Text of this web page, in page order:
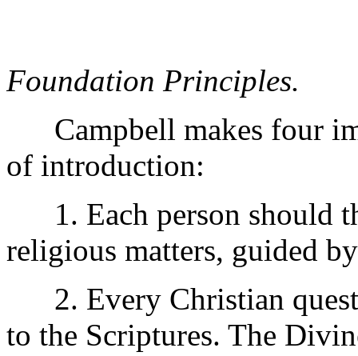
Foundation Principles.
Campbell makes four
of introduction:
1. Each person should
religious matters, guided
2. Every Christian
to the Scriptures. The